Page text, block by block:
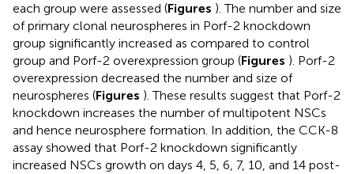
each group were assessed (Figures ). The number and size
of primary clonal neurospheres in Porf-2 knockdown
group significantly increased as compared to control
group and Porf-2 overexpression group (Figures ). Porf-2
overexpression decreased the number and size of
neurospheres (Figures ). These results suggest that Porf-2
knockdown increases the number of multipotent NSCs
and hence neurosphere formation. In addition, the CCK-8
assay showed that Porf-2 knockdown significantly
increased NSCs growth on days 4, 5, 6, 7, 10, and 14 post-